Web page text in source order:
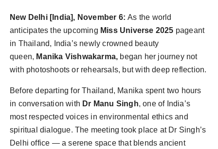
New Delhi [India], November 6: As the world
anticipates the upcoming Miss Universe 2025 pageant
in Thailand, India’s newly crowned beauty
queen, Manika Vishwakarma, began her journey not
with photoshoots or rehearsals, but with deep reflection.
Before departing for Thailand, Manika spent two hours
in conversation with Dr Manu Singh, one of India’s
most respected voices in environmental ethics and
spiritual dialogue. The meeting took place at Dr Singh’s
Delhi office — a serene space that blends ancient